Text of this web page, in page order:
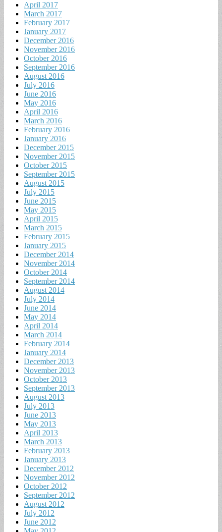
April 2017
March 2017
February 2017
January 2017
December 2016
November 2016
October 2016
September 2016
August 2016
July 2016
June 2016
May 2016
April 2016
March 2016
February 2016
January 2016
December 2015
November 2015
October 2015
September 2015
August 2015
July 2015
June 2015
May 2015
April 2015
March 2015
February 2015
January 2015
December 2014
November 2014
October 2014
September 2014
August 2014
July 2014
June 2014
May 2014
April 2014
March 2014
February 2014
January 2014
December 2013
November 2013
October 2013
September 2013
August 2013
July 2013
June 2013
May 2013
April 2013
March 2013
February 2013
January 2013
December 2012
November 2012
October 2012
September 2012
August 2012
July 2012
June 2012